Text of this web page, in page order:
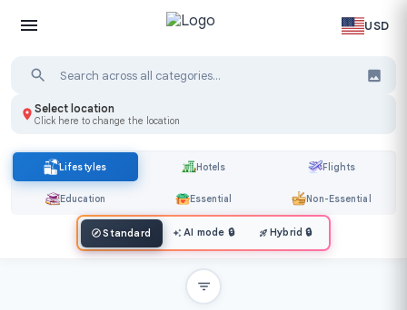
USD
Select location
Click here to change the location
Lifestyles Hotels Flights
Education Essential Non-Essential
Standard AI mode 🔒 Hybrid 🔒